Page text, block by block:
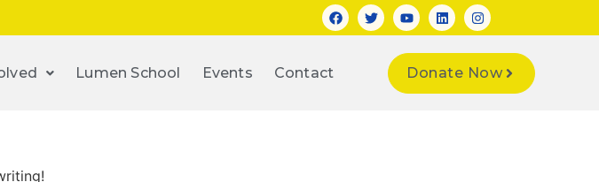
Lumen School Events Contact Donate Now